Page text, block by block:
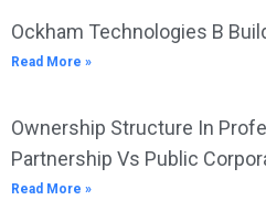
Ockham Technologies B
Read More »
Ownership Structure In
Partnership Vs Public
Read More »